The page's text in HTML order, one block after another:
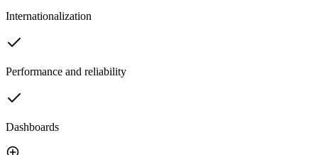
Internationalization
Performance and reliability
Dashboards